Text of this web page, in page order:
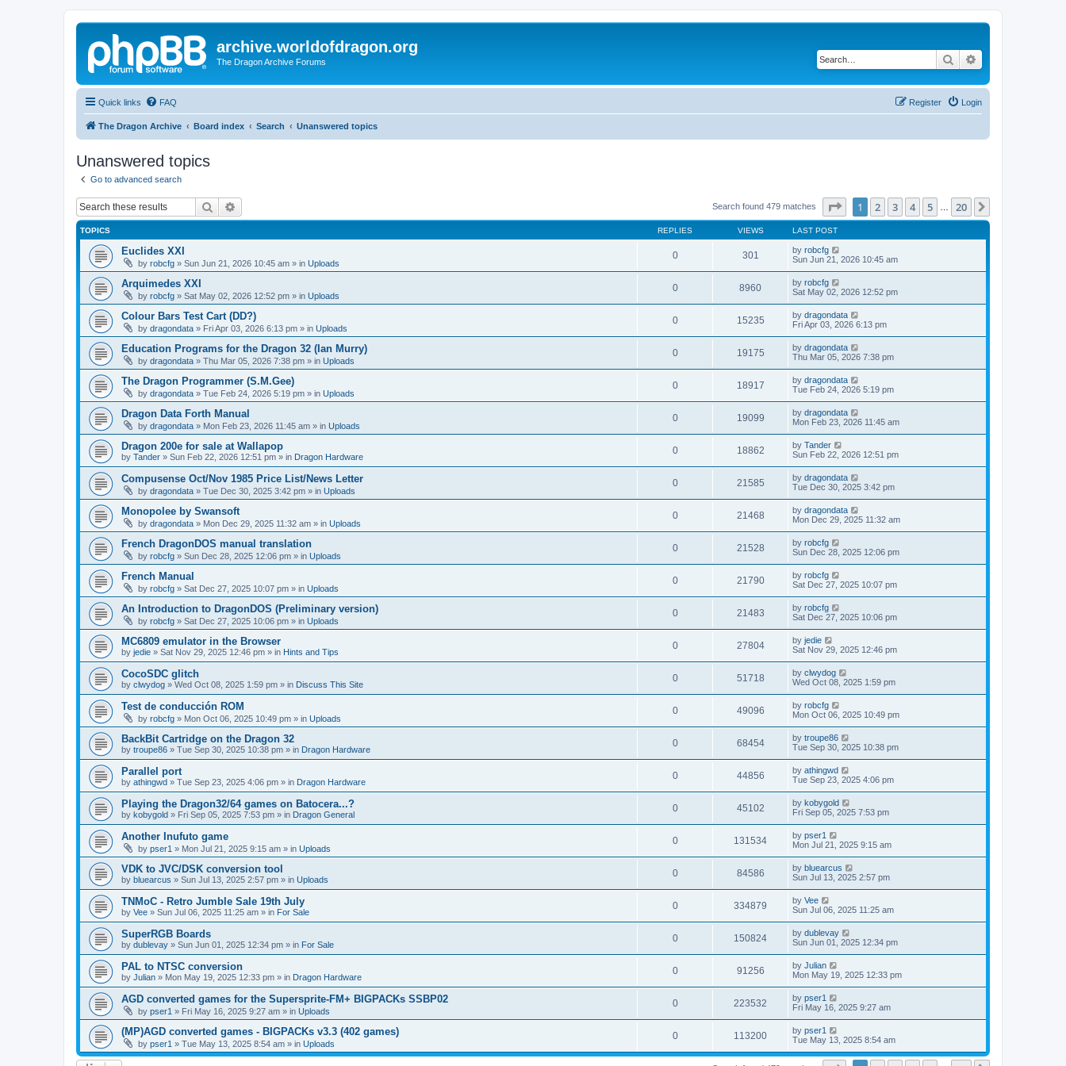
archive.worldofdragon.org
The Dragon Archive Forums Search
Quick links FAQ Login
Register
The Dragon Archive Board index Search Unanswered topics
Unanswered topics
Go to advanced search
Search Search found 479 matches Page of 20
1 2 3 4 5 20
TOPICS REPLIES VIEWS LAST POST
Euclides XXI
by robcfg » Sun Jun 21, 2026 10:45 am » in Uploads
0 301 by robcfg
Sun Jun 21, 2026 10:45 am
Arquimedes XXI
by robcfg » Sat May 02, 2026 12:52 pm » in Uploads
0 8960 by robcfg
Sat May 02, 2026 12:52 pm
Colour Bars Test Cart (DD?)
by dragondata » Fri Apr 03, 2026 6:13 pm » in Uploads
0 15235 by dragondata
Fri Apr 03, 2026 6:13 pm
Education Programs for the Dragon 32 (Ian Murry)
by dragondata » Thu Mar 05, 2026 7:38 pm » in Uploads
0 19175 by dragondata
Thu Mar 05, 2026 7:38 pm
The Dragon Programmer (S.M.Gee)
by dragondata » Tue Feb 24, 2026 5:19 pm » in Uploads
0 18917 by dragondata
Tue Feb 24, 2026 5:19 pm
Dragon Data Forth Manual
by dragondata » Mon Feb 23, 2026 11:45 am » in Uploads
0 19099 by dragondata
Mon Feb 23, 2026 11:45 am
Dragon 200e for sale at Wallapop
by Tander » Sun Feb 22, 2026 12:51 pm » in Dragon Hardware
0 18862 by Tander
Sun Feb 22, 2026 12:51 pm
Compusense Oct/Nov 1985 Price List/News Letter
by dragondata » Tue Dec 30, 2025 3:42 pm » in Uploads
0 21585 by dragondata
Tue Dec 30, 2025 3:42 pm
Monopolee by Swansoft
by dragondata » Mon Dec 29, 2025 11:32 am » in Uploads
0 21468 by dragondata
Mon Dec 29, 2025 11:32 am
French DragonDOS manual translation
by robcfg » Sun Dec 28, 2025 12:06 pm » in Uploads
0 21528 by robcfg
Sun Dec 28, 2025 12:06 pm
French Manual
by robcfg » Sat Dec 27, 2025 10:07 pm » in Uploads
0 21790 by robcfg
Sat Dec 27, 2025 10:07 pm
An Introduction to DragonDOS (Preliminary version)
by robcfg » Sat Dec 27, 2025 10:06 pm » in Uploads
0 21483 by robcfg
Sat Dec 27, 2025 10:06 pm
MC6809 emulator in the Browser
by jedie » Sat Nov 29, 2025 12:46 pm » in Hints and Tips
0 27804 by jedie
Sat Nov 29, 2025 12:46 pm
CocoSDC glitch
by clwydog » Wed Oct 08, 2025 1:59 pm » in Discuss This Site
0 51718 by clwydog
Wed Oct 08, 2025 1:59 pm
Test de conducción ROM
by robcfg » Mon Oct 06, 2025 10:49 pm » in Uploads
0 49096 by robcfg
Mon Oct 06, 2025 10:49 pm
BackBit Cartridge on the Dragon 32
by troupe86 » Tue Sep 30, 2025 10:38 pm » in Dragon Hardware
0 68454 by troupe86
Tue Sep 30, 2025 10:38 pm
Parallel port
by athingwd » Tue Sep 23, 2025 4:06 pm » in Dragon Hardware
0 44856 by athingwd
Tue Sep 23, 2025 4:06 pm
Playing the Dragon32/64 games on Batocera...?
by kobygold » Fri Sep 05, 2025 7:53 pm » in Dragon General
0 45102 by kobygold
Fri Sep 05, 2025 7:53 pm
Another Inufuto game
by pser1 » Mon Jul 21, 2025 9:15 am » in Uploads
0 131534 by pser1
Mon Jul 21, 2025 9:15 am
VDK to JVC/DSK conversion tool
by bluearcus » Sun Jul 13, 2025 2:57 pm » in Uploads
0 84586 by bluearcus
Sun Jul 13, 2025 2:57 pm
TNMoC - Retro Jumble Sale 19th July
by Vee » Sun Jul 06, 2025 11:25 am » in For Sale
0 334879 by Vee
Sun Jul 06, 2025 11:25 am
SuperRGB Boards
by dublevay » Sun Jun 01, 2025 12:34 pm » in For Sale
0 150824 by dublevay
Sun Jun 01, 2025 12:34 pm
PAL to NTSC conversion
by Julian » Mon May 19, 2025 12:33 pm » in Dragon Hardware
0 91256 by Julian
Mon May 19, 2025 12:33 pm
AGD converted games for the Supersprite-FM+ BIGPACKs SSBP02
by pser1 » Fri May 16, 2025 9:27 am » in Uploads
0 223532 by pser1
Fri May 16, 2025 9:27 am
(MP)AGD converted games - BIGPACKs v3.3 (402 games)
by pser1 » Tue May 13, 2025 8:54 am » in Uploads
0 113200 by pser1
Tue May 13, 2025 8:54 am